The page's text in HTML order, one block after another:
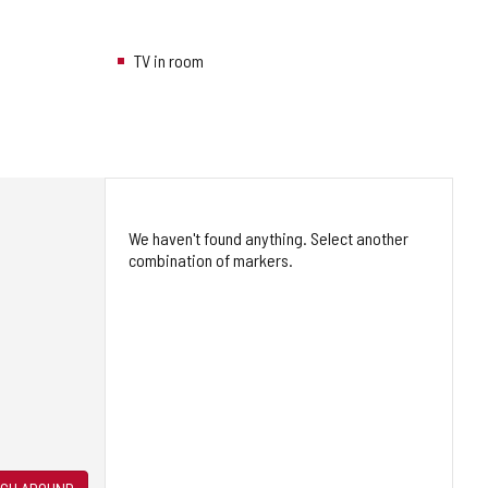
TV in room
We haven't found anything. Select another
combination of markers.